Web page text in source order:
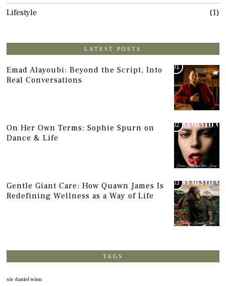
Lifestyle
1
LATEST POSTS
01
Emad Alayoubi: Beyond the Script, Into
Real Conversations
02
On Her Own Terms: Sophie Spurn on
Dance & Life
03
Gentle Giant Care: How Quawn James Is
Redefining Wellness as a Way of Life
TAGS
sir daniel winn